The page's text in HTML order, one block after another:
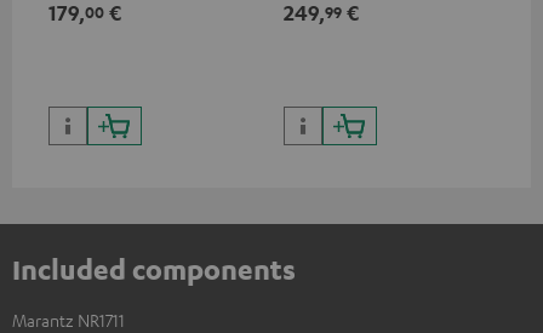
HDR10+ for superior picture
179,00 € 249,99 €
Included components
Marantz NR1711